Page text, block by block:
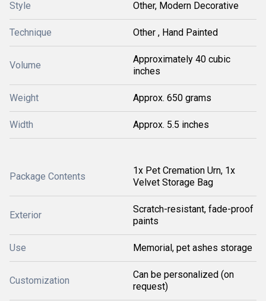
Style Other, Modern Decorative
Technique Other , Hand Painted
Volume
Approximately 40 cubic
inches
Weight Approx. 650 grams
Width Approx. 5.5 inches
Package Contents
1x Pet Cremation Urn, 1x
Velvet Storage Bag
Exterior
Scratch-resistant, fade-proof
paints
Use Memorial, pet ashes storage
Customization
Can be personalized (on
request)